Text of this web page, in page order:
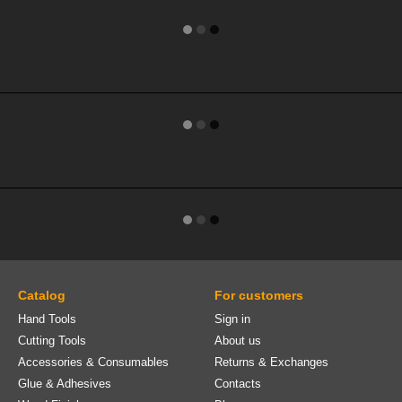
Catalog
Hand Tools
Cutting Tools
Accessories & Consumables
Glue & Adhesives
For customers
Sign in
About us
Returns & Exchanges
Contacts